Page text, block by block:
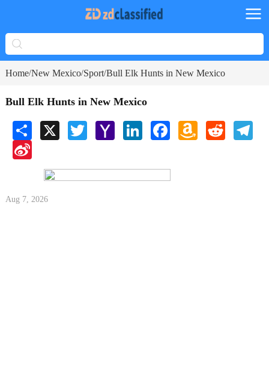
Home/New Mexico/Sport/Bull Elk Hunts in New Mexico
Bull Elk Hunts in New Mexico
Share X Twitter Yahoo
Mail
LinkedInFacebookAmazon
Wish
Reddit
Sina
Aug 7, 2026